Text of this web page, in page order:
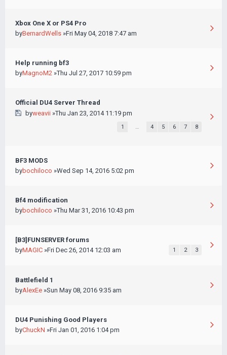
Xbox One X or PS4 Pro
byBernardWells »Fri May 04, 2018 7:47 am
Help running bf3
byMagnoM2 »Thu Jul 27, 2017 10:59 pm
Official DU4 Server Thread
byweavii»Thu Jan 23, 2014 11:19 pm
1 … 4 5 6 7 8
BF3 MODS
bybochiloco »Wed Sep 14, 2016 5:02 pm
Bf4 modification
bybochiloco »Thu Mar 31, 2016 10:43 pm
[B3]FUNSERVER forums
byMAGIC »Fri Dec 26, 2014 12:03 am 1 2 3
Battlefield 1
byAlexEe »Sun May 08, 2016 9:35 am
DU4 Punishing Good Players
byChuckN »Fri Jan 01, 2016 1:04 pm